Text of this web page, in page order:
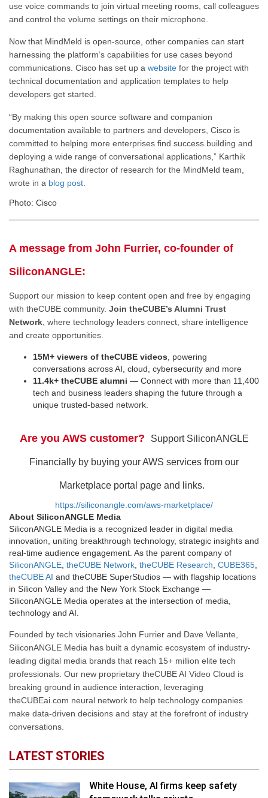
use voice commands to join virtual meeting rooms, call colleagues
and control the volume settings on their microphone.
Now that MindMeld is open-source, other companies can start
harnessing the platform’s capabilities for use cases beyond
communications. Cisco has set up a website for the project with
technical documentation and application templates to help
developers get started.
“By making this open source software and companion
documentation available to partners and developers, Cisco is
committed to helping more enterprises find success building and
deploying a wide range of conversational applications,” Karthik
Raghunathan, the director of research for the MindMeld team,
wrote in a blog post
Photo: Cisco
A message from John Furrier, co-founder of
SiliconANGLE:
Support our mission to keep content open and free by engaging
with theCUBE community. Join theCUBE’s Alumni Trust
Network , where technology leaders connect, share intelligence
and create opportunities.
15M+ viewers of theCUBE videos , powering
conversations across AI, cloud, cybersecurity and more
11.4k+ theCUBE alumni — Connect with more than 11,400
tech and business leaders shaping the future through a
unique trusted-based network.
Are you AWS customer? Support SiliconANGLE
Financially by buying your AWS services from our
Marketplace portal page and links.
https://siliconangle.com/aws-marketplace/
About SiliconANGLE Media
SiliconANGLE Media is a recognized leader in digital media
innovation, uniting breakthrough technology, strategic insights and
real-time audience engagement. As the parent company of
SiliconANGLE theCUBE Network theCUBE Research CUBE365
theCUBE AI and theCUBE SuperStudios — with flagship locations
in Silicon Valley and the New York Stock Exchange —
SiliconANGLE Media operates at the intersection of media,
technology and AI.
Founded by tech visionaries John Furrier and Dave Vellante,
SiliconANGLE Media has built a dynamic ecosystem of industry-
leading digital media brands that reach 15+ million elite tech
professionals. Our new proprietary theCUBE AI Video Cloud is
breaking ground in audience interaction, leveraging
theCUBEai.com neural network to help technology companies
make data-driven decisions and stay at the forefront of industry
conversations.
LATEST STORIES
White House, AI firms keep safety